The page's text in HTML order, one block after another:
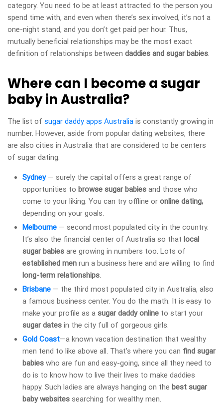
category. You need to be at least attracted to the person you
spend time with, and even when there’s sex involved, it’s not a
one-night stand, and you don’t get paid per hour. Thus,
mutually beneficial relationships may be the most exact
definition of relationships between daddies and sugar babies.
Where can I become a sugar
baby in Australia?
The list of sugar daddy apps Australia is constantly growing in
number. However, aside from popular dating websites, there
are also cities in Australia that are considered to be centers
of sugar dating.
Sydney— surely the capital offers a great range of
opportunities to browse sugar babies and those who
come to your liking. You can try offline or online dating,
depending on your goals.
Melbourne — second most populated city in the country.
It’s also the financial center of Australia so that local
sugar babies are growing in numbers too. Lots of
established men run a business here and are willing to find
long-term relationships.
Brisbane — the third most populated city in Australia, also
a famous business center. You do the math. It is easy to
make your profile as a sugar daddy online to start your
sugar dates in the city full of gorgeous girls.
Gold Coast—a known vacation destination that wealthy
men tend to like above all. That’s where you can find sugar
babies who are fun and easy-going, since all they need to
do is to know how to live their lives to make daddies
happy. Such ladies are always hanging on the best sugar
baby websites searching for wealthy men.